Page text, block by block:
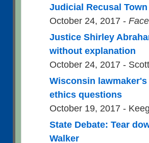
Judicial Recusal
October 24, 2017 -
Justice Shirley
without explanation
October 24, 2017 -
Wisconsin
ethics questions
October 19, 2017 -
State Debate: Tear
Walker